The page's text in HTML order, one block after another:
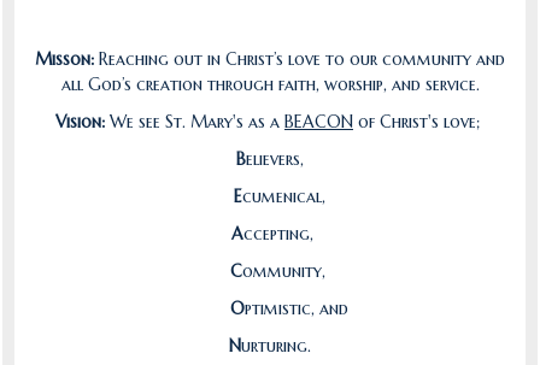
Misson: Reaching out in Christ’s love to our community and
all God’s creation through faith, worship, and service.
Vision: We see St. Mary's as a BEACON of Christ's love;
Believers,
Ecumenical,
Accepting,
Community,
Optimistic, and
Nurturing.